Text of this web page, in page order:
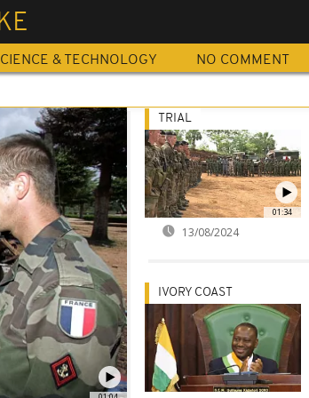
& TECHNOLOGY NO COMMENT
01:34
TRIAL
13/08/2024
IVORY COAST